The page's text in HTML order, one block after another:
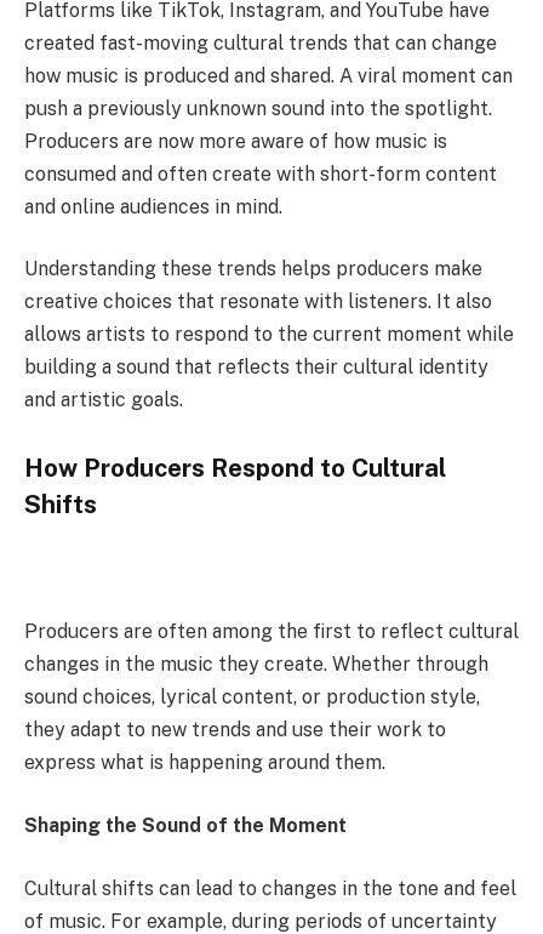
Platforms like TikTok, Instagram, and YouTube have
created fast-moving cultural trends that can change
how music is produced and shared. A viral moment can
push a previously unknown sound into the spotlight.
Producers are now more aware of how music is
consumed and often create with short-form content
and online audiences in mind.
Understanding these trends helps producers make
creative choices that resonate with listeners. It also
allows artists to respond to the current moment while
building a sound that reflects their cultural identity
and artistic goals.
How Producers Respond to Cultural
Shifts
Producers are often among the first to reflect cultural
changes in the music they create. Whether through
sound choices, lyrical content, or production style,
they adapt to new trends and use their work to
express what is happening around them.
Shaping the Sound of the Moment
Cultural shifts can lead to changes in the tone and feel
of music. For example, during periods of uncertainty